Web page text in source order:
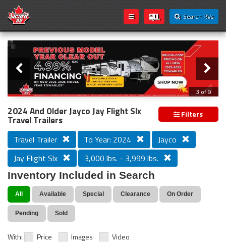
Search RVs
Loading...
Slider
3 of 9
PREVIOUS MODEL YEAR CLEAR OUT
2024 And Older Jayco Jay Flight Slx
Travel Trailers Filters
Travel Trailer To Year: 2024
Jayco
Jay Flight Slx
3,000 lbs. - 3,999 lbs.
Inventory Included in Search
All Available Special Clearance On Order
Pending Sold
With: Price Images Video